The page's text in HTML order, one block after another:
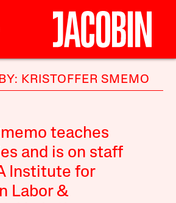
KRISTOFFER SMEMO
teaches
and is on staff
Institute for
Labor &